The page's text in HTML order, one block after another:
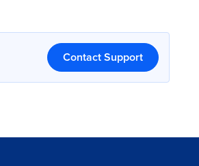
Contact Support